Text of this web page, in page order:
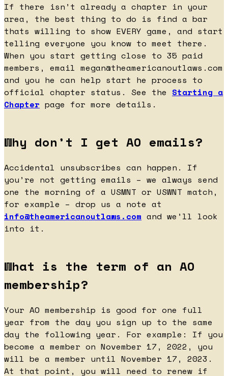
If there isn’t already a chapter in your
area, the best thing to do is find a bar
thats willing to show EVERY game, and start
telling everyone you know to meet there.
When you start getting close to 35 paid
members, email megan@theamericanoutlaws.com
and you he can help start he process to
official chapter status. See the Starting a
Chapter page for more details.
Why don’t I get AO emails?
Accidental unsubscribes can happen. If
you’re not getting emails – we always send
one the morning of a USMNT or USWNT match,
for example – drop us a note at
info@theamericanoutlaws.com and we’ll look
into it.
What is the term of an AO
membership?
Your AO membership is good for one full
year from the day you sign up to the same
day the following year. For example: If you
become a member on November 17, 2022, you
will be a member until November 17, 2023.
At that point, you will need to renew if